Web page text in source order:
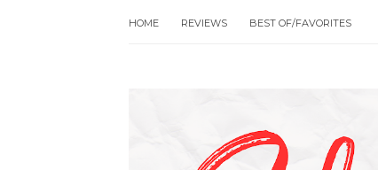
HOME REVIEWS BEST OF/FAVORITES